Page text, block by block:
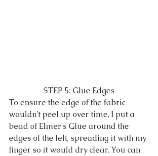
STEP 5: Glue Edges
To ensure the edge of the fabric
wouldn't peel up over time, I put a
bead of Elmer's Glue around the
edges of the felt, spreading it with my
finger so it would dry clear. You can